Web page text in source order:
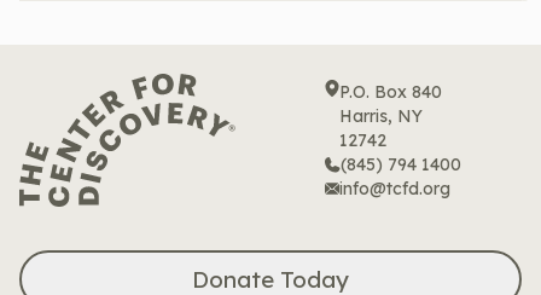
P.O. Box 840
Harris, NY
12742
(845) 794 1400
info@tcfd.org
Donate Today